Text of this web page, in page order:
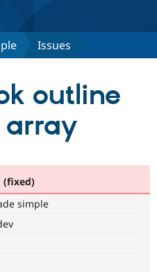
Drupal AI
Find a
Issues
outline
array
(fixed)
simple